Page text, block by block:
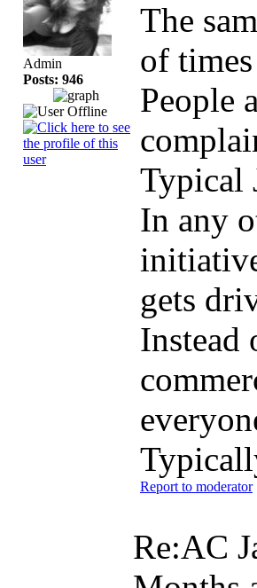
Admin
Posts: 946
The
of
People
Typical
In any
gets
Instead
Report to moderator
Re:AC